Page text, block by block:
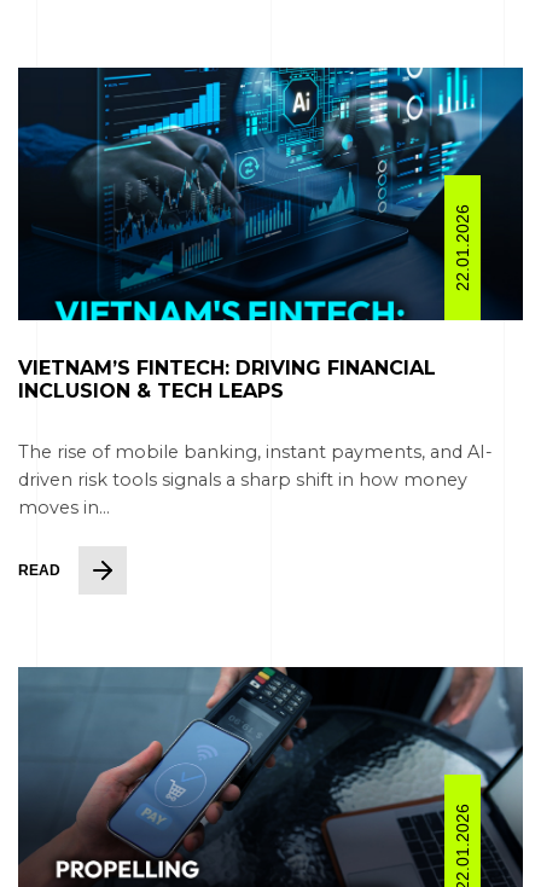
22.01.2026
VIETNAM’S FINTECH: DRIVING FINANCIAL
INCLUSION & TECH LEAPS
The rise of mobile banking, instant payments, and AI-
driven risk tools signals a sharp shift in how money
moves in...
READ
22.01.2026